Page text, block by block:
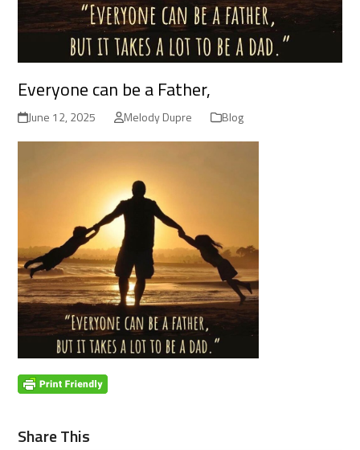
Everyone can be a Father,
June 12, 2025 Melody Dupre Blog
Share This